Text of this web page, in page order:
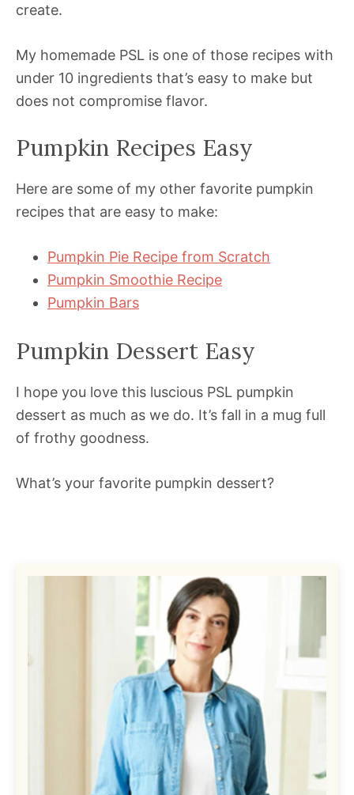
create.
My homemade PSL is one of those recipes with
under 10 ingredients that’s easy to make but
does not compromise flavor.
Pumpkin Recipes Easy
Here are some of my other favorite pumpkin
recipes that are easy to make:
Pumpkin Pie Recipe from Scratch
Pumpkin Smoothie Recipe
Pumpkin Bars
Pumpkin Dessert Easy
I hope you love this luscious PSL pumpkin
dessert as much as we do. It’s fall in a mug full
of frothy goodness.
What’s your favorite pumpkin dessert?